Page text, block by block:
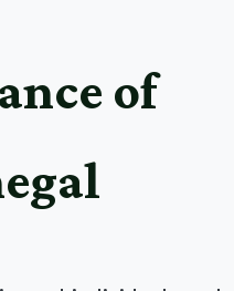
of